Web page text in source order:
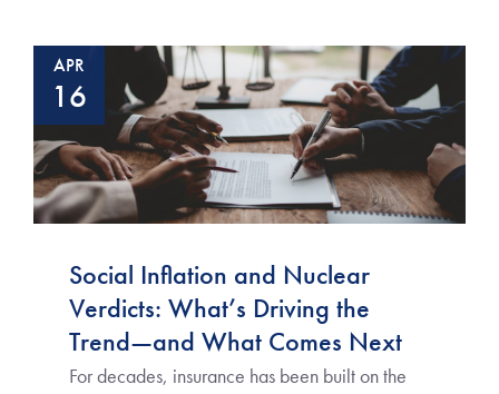
APR
16
Social Inflation and Nuclear
Verdicts: What’s Driving the
Trend—and What Comes Next
For decades, insurance has been built on the